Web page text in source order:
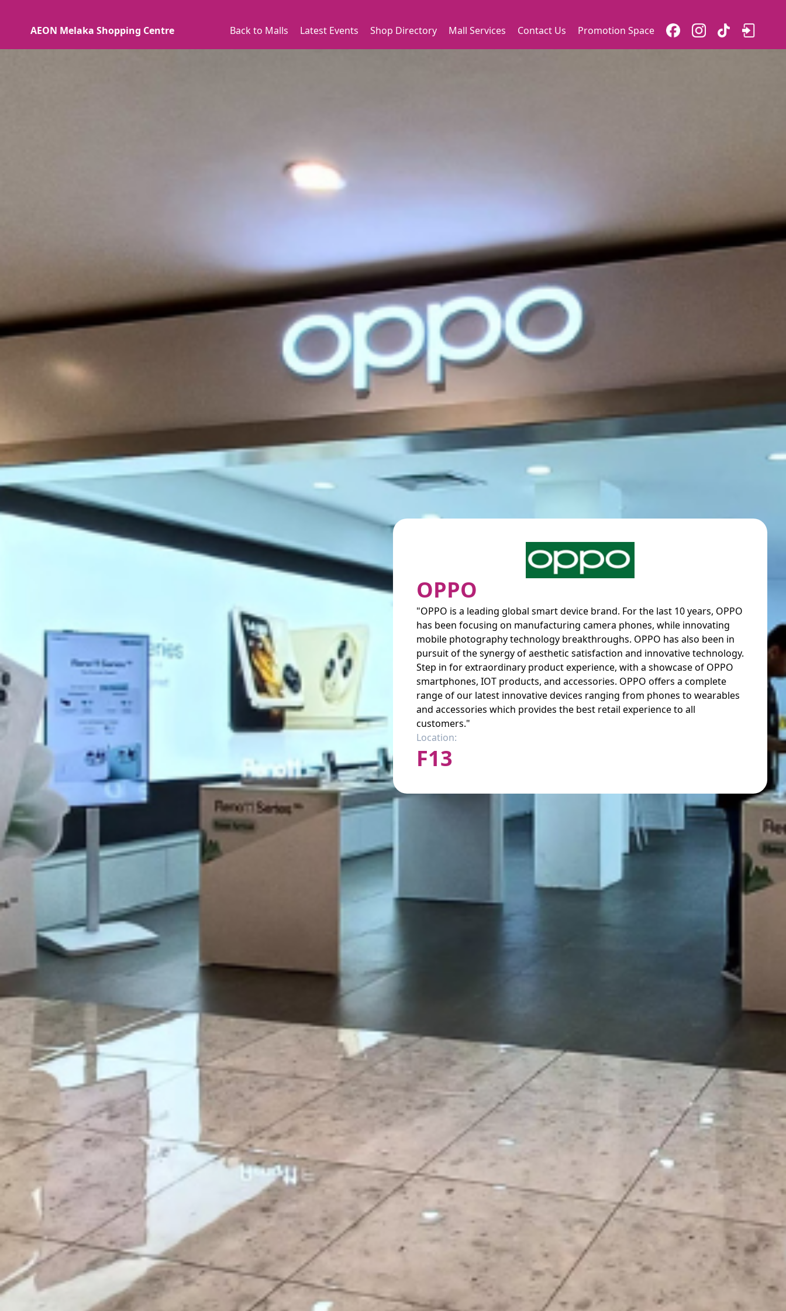
AEON Melaka Shopping Centre Back to Malls Latest Events Shop Directory Mall Services Contact Us Promotion Space
OPPO
"OPPO is a leading global smart device brand. For the last 10 years, OPPO
has been focusing on manufacturing camera phones, while innovating
mobile photography technology breakthroughs. OPPO has also been in
pursuit of the synergy of aesthetic satisfaction and innovative technology.
Step in for extraordinary product experience, with a showcase of OPPO
smartphones, IOT products, and accessories. OPPO offers a complete
range of our latest innovative devices ranging from phones to wearables
and accessories which provides the best retail experience to all
customers."
Location:
F13